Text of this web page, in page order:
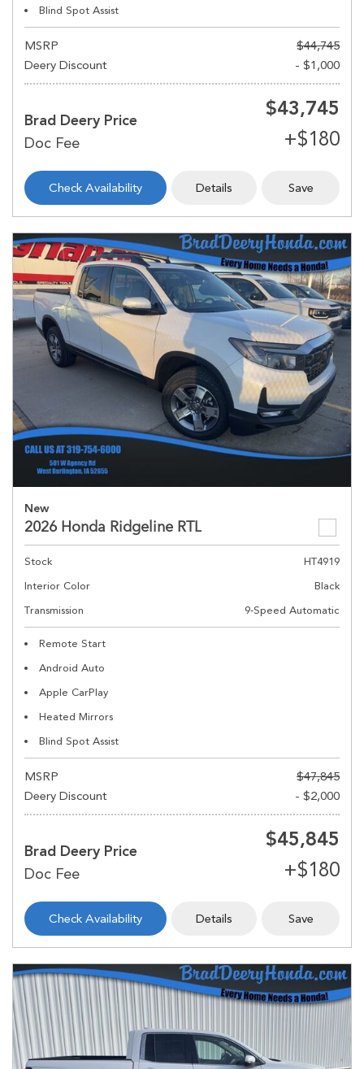
Blind Spot Assist
MSRP
$44,745
Deery Discount
- $1,000
Brad Deery Price
$43,745
Check Availability Details Save
New
2026 Honda Ridgeline RTL
Stock
HT4919
Interior Color
Black
Transmission
9-Speed Automatic
Remote Start
Android Auto
Apple CarPlay
Heated Mirrors
Blind Spot Assist
MSRP
$47,845
Deery Discount
- $2,000
Brad Deery Price
$45,845
Check Availability Details Save